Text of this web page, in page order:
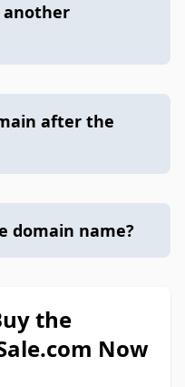
another
after the
domain name?
the
Now